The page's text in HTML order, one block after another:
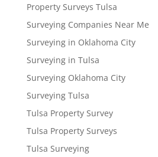
Property Surveys Tulsa
Surveying Companies Near Me
Surveying in Oklahoma City
Surveying in Tulsa
Surveying Oklahoma City
Surveying Tulsa
Tulsa Property Survey
Tulsa Property Surveys
Tulsa Surveying